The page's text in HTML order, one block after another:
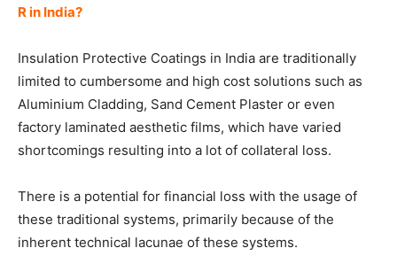
R in India?
Insulation Protective Coatings in India are traditionally
limited to cumbersome and high cost solutions such as
Aluminium Cladding, Sand Cement Plaster or even
factory laminated aesthetic films, which have varied
shortcomings resulting into a lot of collateral loss.
There is a potential for financial loss with the usage of
these traditional systems, primarily because of the
inherent technical lacunae of these systems.